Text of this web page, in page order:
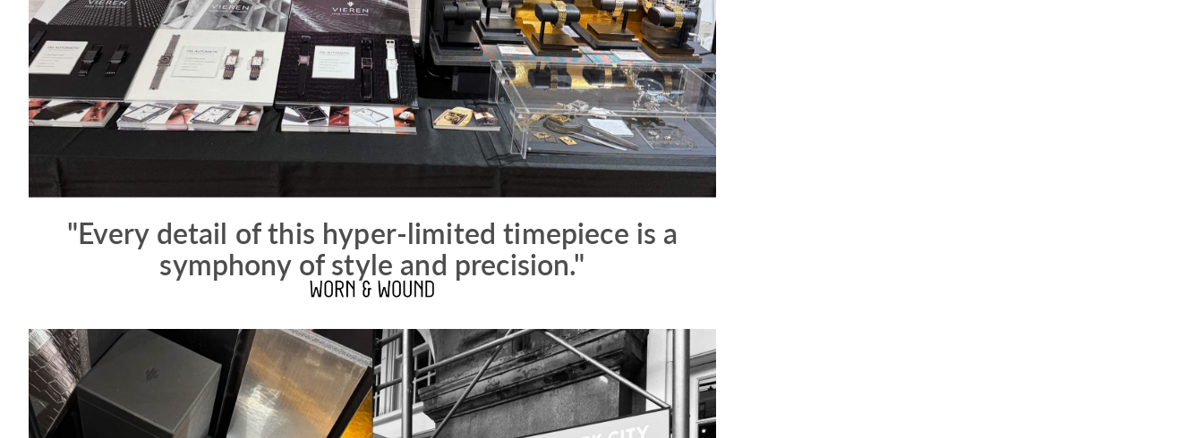
"Every detail of this hyper-limited timepiece is a
symphony of style and precision."